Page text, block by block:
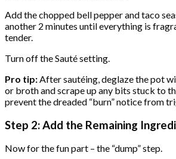
Add the chopped bell pepper and taco
another 2 minutes until everything is
tender.
Turn off the Sauté setting.
Pro tip:After sautéing, deglaze the pot
or broth and scrape up any bits stuck to
prevent the dreaded “burn” notice from
Step 2: Add the Remaining
Now for the fun part – the “dump” step.